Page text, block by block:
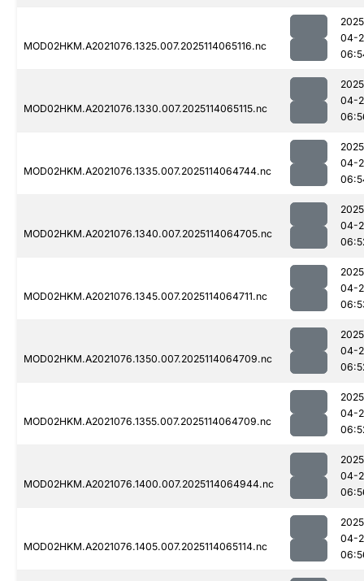
MOD02HKM.A2021076.1325.007.2025114065116.nc
04-
MOD02HKM.A2021076.1330.007.2025114065115.nc
04-
MOD02HKM.A2021076.1335.007.2025114064744.nc
04-
MOD02HKM.A2021076.1340.007.2025114064705.nc
04-
MOD02HKM.A2021076.1345.007.2025114064711.nc
04-
MOD02HKM.A2021076.1350.007.2025114064709.nc
04-
MOD02HKM.A2021076.1355.007.2025114064709.nc
04-
MOD02HKM.A2021076.1400.007.2025114064944.nc
04-
MOD02HKM.A2021076.1405.007.2025114065114.nc
04-